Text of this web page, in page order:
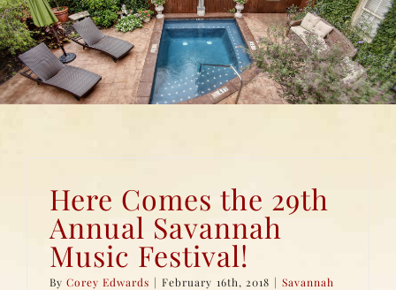
Here Comes the 29th
Annual Savannah
Music Festival!
ByCorey Edwards | February 16th, 2018 | Savannah